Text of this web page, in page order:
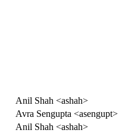
Anil Shah <ashah>
Avra Sengupta <asengupt>
Anil Shah <ashah>